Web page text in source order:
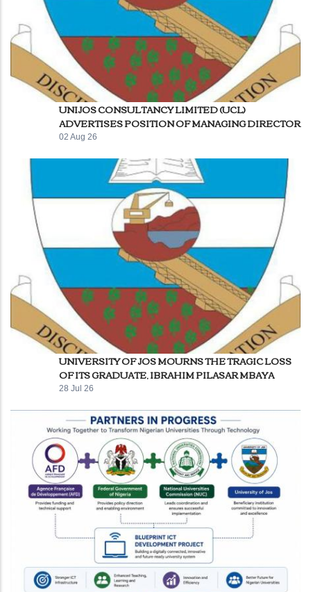
UNIJOS CONSULTANCY LIMITED (UCL)
ADVERTISES POSITION OF MANAGING DIRECTOR
02 Aug 26
UNIVERSITY OF JOS MOURNS THE TRAGIC LOSS
OF ITS GRADUATE, IBRAHIM PILASAR MBAYA
28 Jul 26